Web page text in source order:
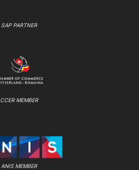
SAP PARTNER
CCER MEMBER
ANIS MEMBER